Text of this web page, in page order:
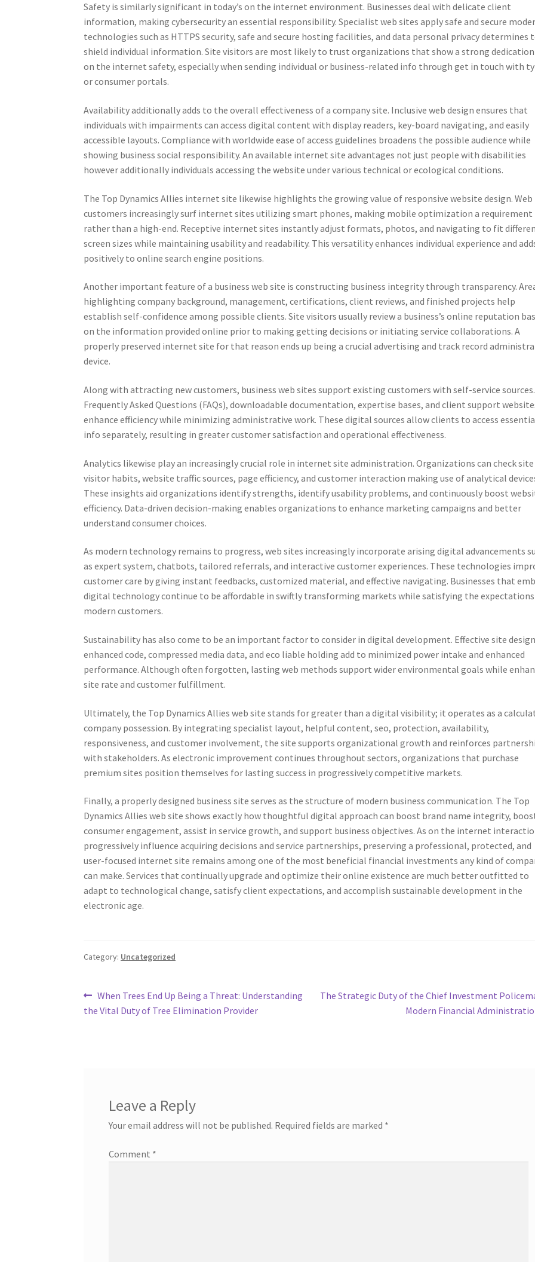
Safety is similarly significant in today’s on the internet environment. Businesses deal with delicate client
information, making cybersecurity an essential responsibility. Specialist web sites apply safe and secure
technologies such as HTTPS security, safe and secure hosting facilities, and data personal privacy determines
shield individual information. Site visitors are most likely to trust organizations that show a strong
on the internet safety, especially when sending individual or business-related info through get in touch with
or consumer portals.
Availability additionally adds to the overall effectiveness of a company site. Inclusive web design ensures that
individuals with impairments can access digital content with display readers, key-board navigating, and easily
accessible layouts. Compliance with worldwide ease of access guidelines broadens the possible audience while
showing business social responsibility. An available internet site advantages not just people with disabilities
however additionally individuals accessing the website under various technical or ecological conditions.
The Top Dynamics Allies internet site likewise highlights the growing value of responsive website design. Web
customers increasingly surf internet sites utilizing smart phones, making mobile optimization a requirement
rather than a high-end. Receptive internet sites instantly adjust formats, photos, and navigating to fit
screen sizes while maintaining usability and readability. This versatility enhances individual experience and
positively to online search engine positions.
Another important feature of a business web site is constructing business integrity through transparency.
highlighting company background, management, certifications, client reviews, and finished projects help
establish self-confidence among possible clients. Site visitors usually review a business’s online reputation
on the information provided online prior to making getting decisions or initiating service collaborations. A
properly preserved internet site for that reason ends up being a crucial advertising and track record
device.
Along with attracting new customers, business web sites support existing customers with self-service sources.
Frequently Asked Questions (FAQs), downloadable documentation, expertise bases, and client support
enhance efficiency while minimizing administrative work. These digital sources allow clients to access
info separately, resulting in greater customer satisfaction and operational effectiveness.
Analytics likewise play an increasingly crucial role in internet site administration. Organizations can check site
visitor habits, website traffic sources, page efficiency, and customer interaction making use of analytical
These insights aid organizations identify strengths, identify usability problems, and continuously boost
efficiency. Data-driven decision-making enables organizations to enhance marketing campaigns and better
understand consumer choices.
As modern technology remains to progress, web sites increasingly incorporate arising digital advancements
as expert system, chatbots, tailored referrals, and interactive customer experiences. These technologies
customer care by giving instant feedbacks, customized material, and effective navigating. Businesses that
digital technology continue to be affordable in swiftly transforming markets while satisfying the
modern customers.
Sustainability has also come to be an important factor to consider in digital development. Effective site
enhanced code, compressed media data, and eco liable holding add to minimized power intake and enhanced
performance. Although often forgotten, lasting web methods support wider environmental goals while
site rate and customer fulfillment.
Ultimately, the Top Dynamics Allies web site stands for greater than a digital visibility; it operates as a
company possession. By integrating specialist layout, helpful content, seo, protection, availability,
responsiveness, and customer involvement, the site supports organizational growth and reinforces
with stakeholders. As electronic improvement continues throughout sectors, organizations that purchase
premium sites position themselves for lasting success in progressively competitive markets.
Finally, a properly designed business site serves as the structure of modern business communication. The Top
Dynamics Allies web site shows exactly how thoughtful digital approach can boost brand name integrity,
consumer engagement, assist in service growth, and support business objectives. As on the internet
progressively influence acquiring decisions and service partnerships, preserving a professional, protected, and
user-focused internet site remains among one of the most beneficial financial investments any kind of
can make. Services that continually upgrade and optimize their online existence are much better outfitted to
adapt to technological change, satisfy client expectations, and accomplish sustainable development in the
electronic age.
Category: Uncategorized
Post
navigation
Previous
post:
When Trees End Up Being a Threat: Understanding
the Vital Duty of Tree Elimination Provider
Next
The Strategic Duty of the Chief Investment
Modern Financial
Leave a Reply
Your email address will not be published. Required fields are marked *
Comment *